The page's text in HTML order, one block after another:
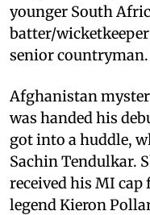
younger South
batter/
senior countryman.
Afghanistan
was handed his
got into a huddle,
Sachin Tendulkar.
received his MI
legend Kieron